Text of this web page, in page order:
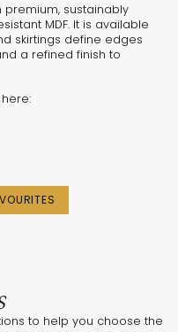
premium, sustainably
MDF. It is available
skirtings define edges
a refined finish to
to help you choose the